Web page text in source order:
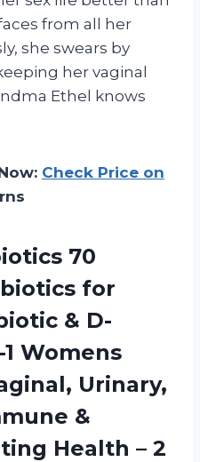
from all her
she swears by
her vaginal
Ethel knows
Check Price on
70
for
& D-
Womens
Urinary,
&
Health – 2